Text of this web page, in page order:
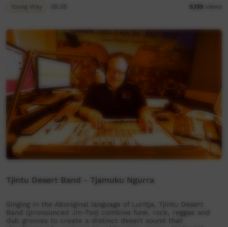
Young Way 05:35 5,135 views
Tjintu Desert Band - Tjamuku Ngurra
Singing in the Aboriginal language of Luritja, Tjintu Desert
Band (pronounced Jin-Too) combine funk, rock, reggae and
dub grooves to create a distinct desert sound that